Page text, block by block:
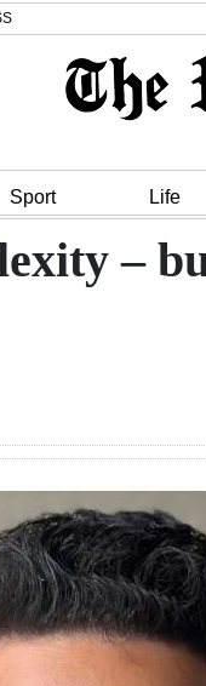
Sport Life
–